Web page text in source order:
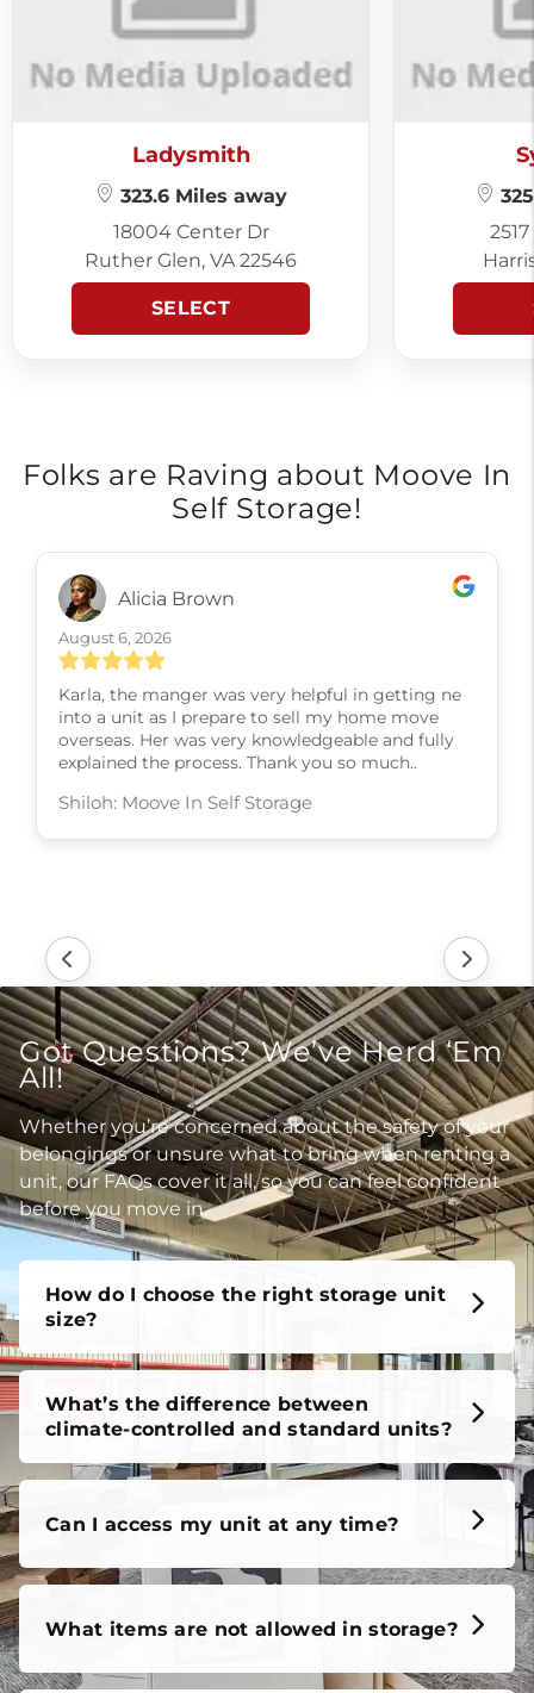
Ladysmith
323.6 Miles away
18004 Center Dr
Ruther Glen, VA 22546
SELECT
Folks are Raving about Moove In
Self Storage!
Alicia Brown
August 6, 2026
Karla, the manger was very helpful in getting ne
into a unit as I prepare to sell my home move
overseas. Her was very knowledgeable and fully
explained the process. Thank you so much..
Shiloh: Moove In Self Storage
Got Questions? We’ve Herd ‘Em
All!
Whether you’re concerned about the safety of your
belongings or unsure what to bring when renting a
unit, our FAQs cover it all, so you can feel confident
before you move in.
How do I choose the right storage unit
size?
What’s the difference between
climate-controlled and standard units?
Can I access my unit at any time?
What items are not allowed in storage?